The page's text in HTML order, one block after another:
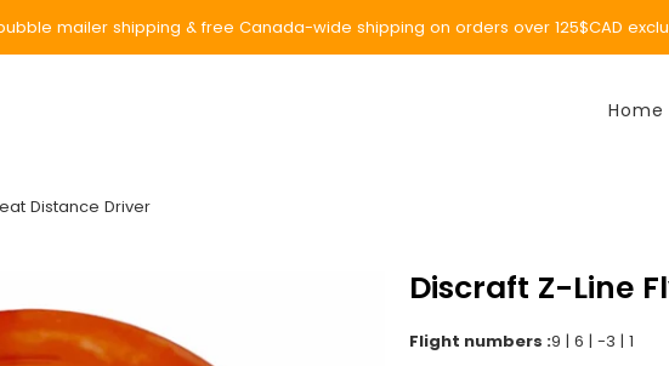
mailer shipping & free Canada-wide shipping on orders over 125$CAD
Home
Distance Driver
Discraft Z-Line
Flight numbers :9 | 6 | -3 | 1